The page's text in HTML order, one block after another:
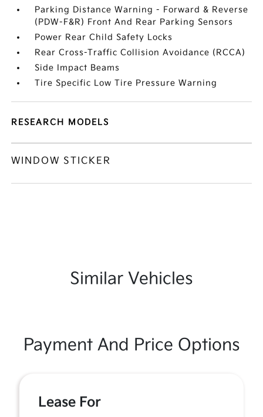
Parking Distance Warning - Forward & Reverse
(PDW-F&R) Front And Rear Parking Sensors
Power Rear Child Safety Locks
Rear Cross-Traffic Collision Avoidance (RCCA)
Side Impact Beams
Tire Specific Low Tire Pressure Warning
RESEARCH MODELS
WINDOW STICKER
Similar Vehicles
Payment And Price Options
Lease For